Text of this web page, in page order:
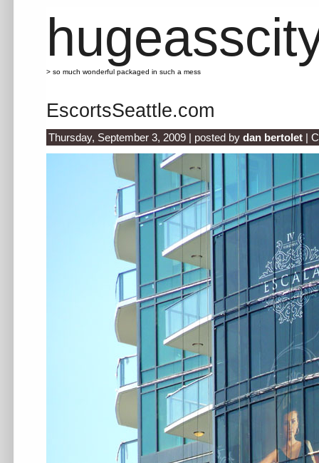
> so much wonderful packaged in such a mess
EscortsSeattle.com
Thursday, September 3, 2009 | posted by dan bertolet |